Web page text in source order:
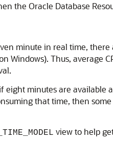
the Oracle Database
minute in real time,
Windows). Thus, average
minutes are available
that time, then
view to help